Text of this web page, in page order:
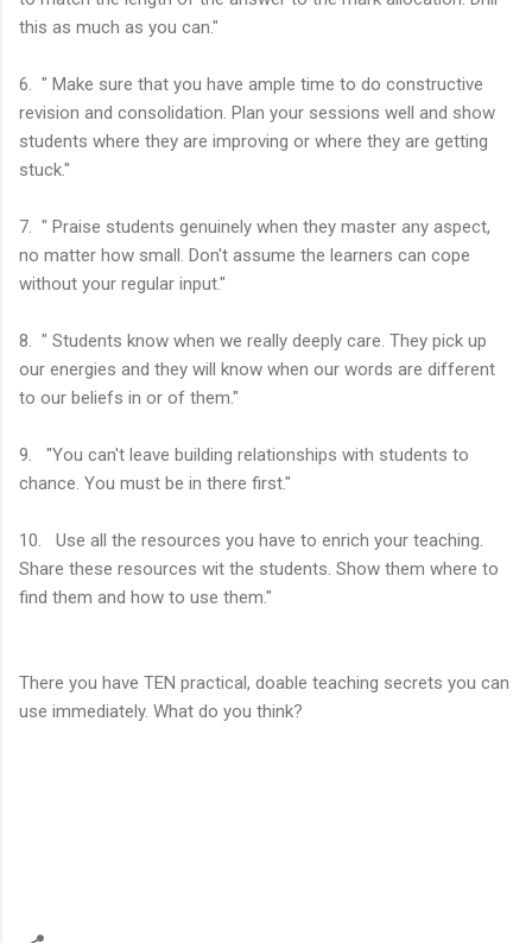
this as much as you can."
6. " Make sure that you have ample time to do constructive
revision and consolidation. Plan your sessions well and show
students where they are improving or where they are getting
stuck."
7. " Praise students genuinely when they master any aspect,
no matter how small. Don't assume the learners can cope
without your regular input."
8. " Students know when we really deeply care. They pick up
our energies and they will know when our words are different
to our beliefs in or of them."
9. "You can't leave building relationships with students to
chance. You must be in there first."
10. Use all the resources you have to enrich your teaching.
Share these resources wit the students. Show them where to
find them and how to use them."
There you have TEN practical, doable teaching secrets you can
use immediately. What do you think?